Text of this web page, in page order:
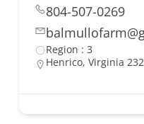
804-507-0269
Region : 3
Henrico, Virginia